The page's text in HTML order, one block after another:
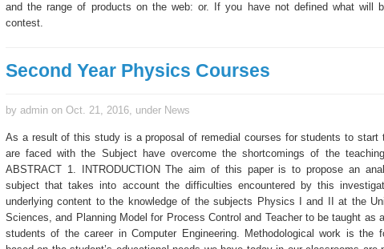
and the range of products on the web: or. If you have not defined what will
contest.
Second Year Physics Courses
by admin on Oct. 21, 2016, under News
As a result of this study is a proposal of remedial courses for students to start
are faced with the Subject have overcome the shortcomings of the
ABSTRACT 1. INTRODUCTION The aim of this paper is to propose an
subject that takes into account the difficulties encountered by this
underlying content to the knowledge of the subjects Physics I and II at the
Sciences, and Planning Model for Process Control and Teacher to be taught as
students of the career in Computer Engineering. Methodological work is the